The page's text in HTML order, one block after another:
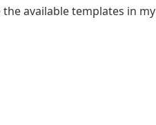
available templates in